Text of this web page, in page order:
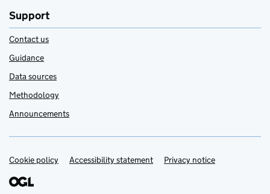
Support
Contact us
Guidance
Data sources
Methodology
Announcements
Support links
Cookie policy Accessibility statement Privacy notice